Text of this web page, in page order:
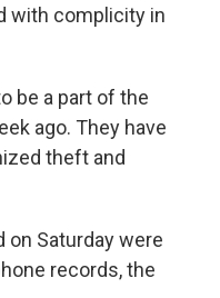
with complicity in
be a part of the
ago. They have
theft and
on Saturday were
records, the